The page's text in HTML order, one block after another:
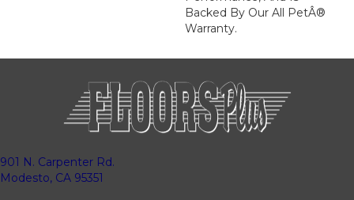
Backed By Our All PetÂ®
Warranty.
901 N. Carpenter Rd.
Modesto, CA 95351